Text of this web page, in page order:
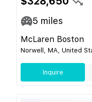
5 miles
McLaren Boston
Norwell, MA, United
Inquire